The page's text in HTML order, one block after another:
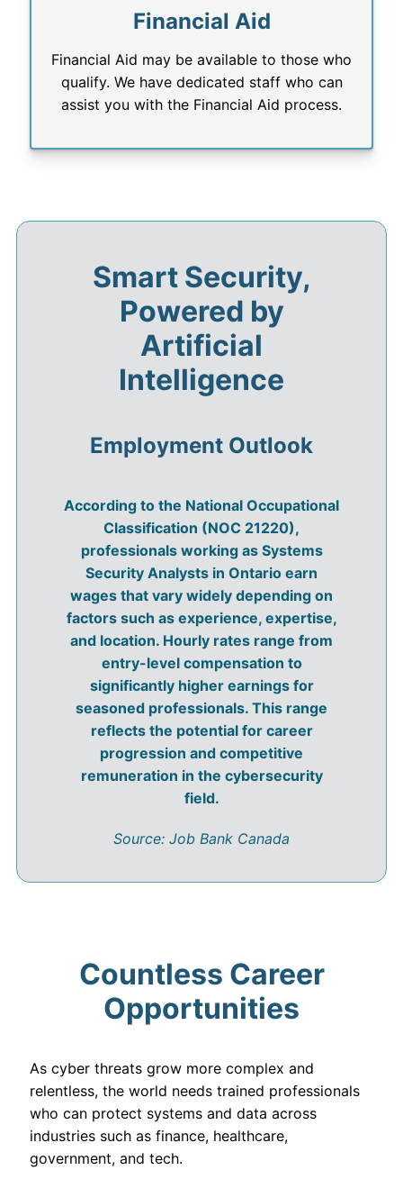
Financial Aid
Financial Aid may be available to those who
qualify. We have dedicated staff who can
assist you with the Financial Aid process.
Smart Security,
Powered by
Artificial
Intelligence
Employment Outlook
According to the National Occupational
Classification (NOC 21220),
professionals working as Systems
Security Analysts in Ontario earn
wages that vary widely depending on
factors such as experience, expertise,
and location. Hourly rates range from
entry-level compensation to
significantly higher earnings for
seasoned professionals. This range
reflects the potential for career
progression and competitive
remuneration in the cybersecurity
field.
Source: Job Bank Canada
Countless Career
Opportunities
As cyber threats grow more complex and
relentless, the world needs trained professionals
who can protect systems and data across
industries such as finance, healthcare,
government, and tech.